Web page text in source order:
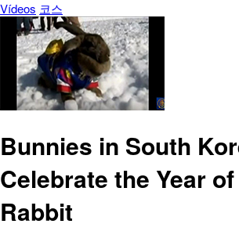
Vídeos 코스
Bunnies in South
Celebrate the Year
Rabbit